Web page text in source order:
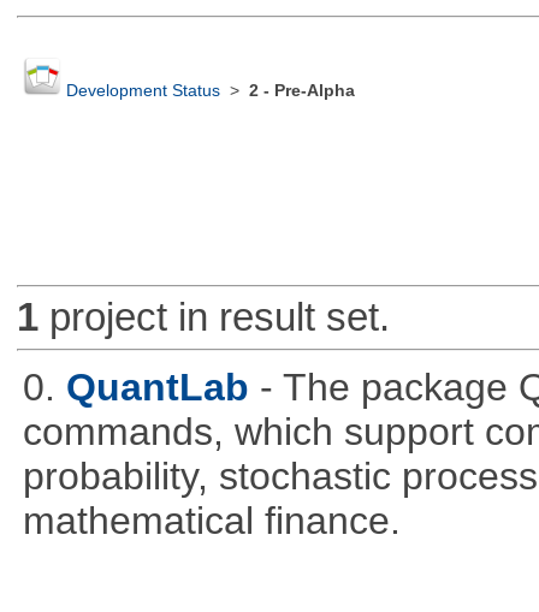
Development Status> 2 - Pre-Alpha
1project in result set.
0. QuantLab - The package
commands, which support
probability, stochastic
mathematical finance.